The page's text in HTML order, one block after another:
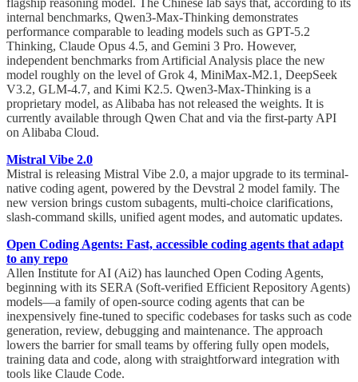
flagship reasoning model. The Chinese lab says that, according to its
internal benchmarks, Qwen3-Max-Thinking demonstrates
performance comparable to leading models such as GPT-5.2
Thinking, Claude Opus 4.5, and Gemini 3 Pro. However,
independent benchmarks from Artificial Analysis place the new
model roughly on the level of Grok 4, MiniMax-M2.1, DeepSeek
V3.2, GLM-4.7, and Kimi K2.5. Qwen3-Max-Thinking is a
proprietary model, as Alibaba has not released the weights. It is
currently available through Qwen Chat and via the first-party API
on Alibaba Cloud.
Mistral Vibe 2.0
Mistral is releasing Mistral Vibe 2.0, a major upgrade to its terminal-
native coding agent, powered by the Devstral 2 model family. The
new version brings custom subagents, multi-choice clarifications,
slash-command skills, unified agent modes, and automatic updates.
Open Coding Agents: Fast, accessible coding agents that adapt
to any repo
Allen Institute for AI (Ai2) has launched Open Coding Agents,
beginning with its SERA (Soft-verified Efficient Repository Agents)
models—a family of open-source coding agents that can be
inexpensively fine-tuned to specific codebases for tasks such as code
generation, review, debugging and maintenance. The approach
lowers the barrier for small teams by offering fully open models,
training data and code, along with straightforward integration with
tools like Claude Code.